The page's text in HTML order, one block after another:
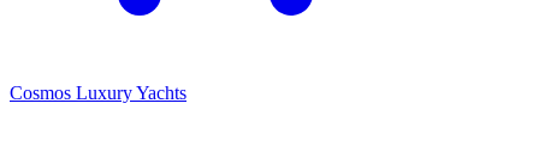
Cosmos Luxury Yachts